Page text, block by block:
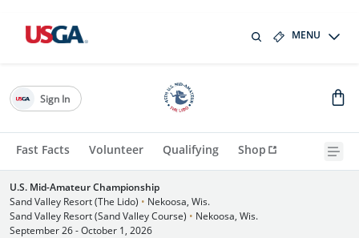
MENU
Fast Facts Volunteer Qualifying Shop
Sign In
U.S. Mid-Amateur Championship
Sand Valley Resort (The Lido) • Nekoosa, Wis.
Sand Valley Resort (Sand Valley Course) • Nekoosa, Wis.
September 26 - October 1, 2026